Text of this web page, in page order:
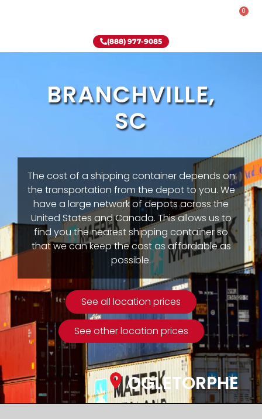
0
(888) 977-9085
BRANCHVILLE,
SC
The cost of a shipping container depends on
the transportation from the depot to you. We
have a large network of depots across the
United States and Canada. This allows us to
find you the nearest shipping container so
that we can keep the cost as affordable as
possible.
See all location prices
See other location prices
OGLETORPHE